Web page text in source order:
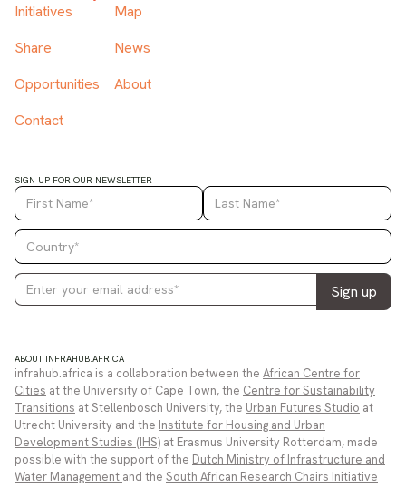
Initiatives
Map
Share
News
Opportunities
About
Contact
SIGN UP FOR OUR NEWSLETTER
ABOUT INFRAHUB.AFRICA
infrahub.africa is a collaboration between the African Centre for
Cities at the University of Cape Town, the Centre for Sustainability
Transitions at Stellenbosch University, the Urban Futures Studio at
Utrecht University and the Institute for Housing and Urban
Development Studies (IHS) at Erasmus University Rotterdam, made
possible with the support of the Dutch Ministry of Infrastructure and
Water Management and the South African Research Chairs Initiative